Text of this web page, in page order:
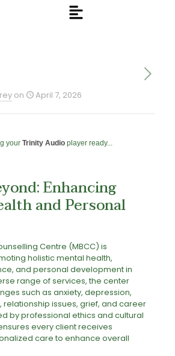
on April 7, 2026
your Trinity Audio player ready...
Enhancing
and Personal
Centre (MBCC) is
holistic mental health,
and personal development in
range of services, the center
such as anxiety, depression,
relationship issues, grief, and career
by professional ethics and cultural
every client receives
care to enhance overall